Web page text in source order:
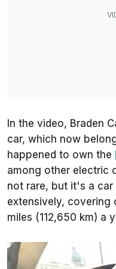
In the video, Braden
car, which now
happened to own the
among other electric
not rare, but it's a car
extensively, covering
miles (112,650 km) a